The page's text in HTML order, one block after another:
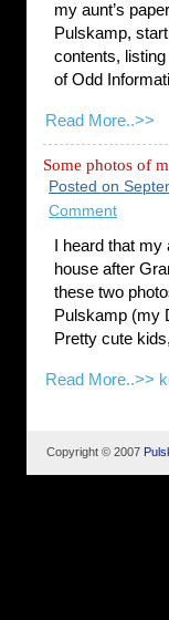
my aunt’s
Pulskamp,
contents,
of Odd
Read More..>>
Some photos of
Posted on
Comment
I heard that
house after
these two
Pulskamp (my
Pretty cute
Read More..>>
Copyright © 2007